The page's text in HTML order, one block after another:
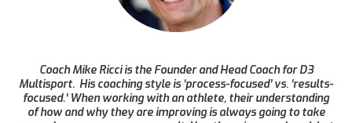
Coach Mike Ricci is the Founder and Head Coach for D3
Multisport. His coaching style is ‘process-focused’ vs. ‘results-
focused.’ When working with an athlete, their understanding
of how and why they are improving is always going to take